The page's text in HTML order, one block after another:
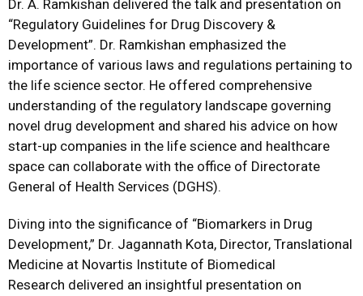
Dr. A. Ramkishan delivered the talk and presentation on
“Regulatory Guidelines for Drug Discovery &
Development”. Dr. Ramkishan emphasized the
importance of various laws and regulations pertaining to
the life science sector. He offered comprehensive
understanding of the regulatory landscape governing
novel drug development and shared his advice on how
start-up companies in the life science and healthcare
space can collaborate with the office of Directorate
General of Health Services (DGHS).
Diving into the significance of “Biomarkers in Drug
Development,” Dr. Jagannath Kota, Director, Translational
Medicine at Novartis Institute of Biomedical
Research delivered an insightful presentation on